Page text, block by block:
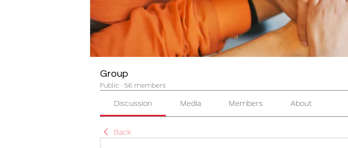
Group
Public · 56 members
Discussion Media Members About
Back